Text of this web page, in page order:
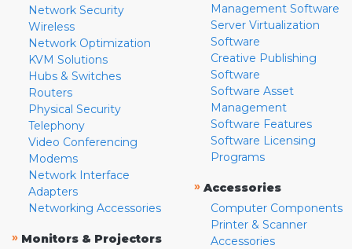
Network Security
Wireless
Network Optimization
KVM Solutions
Hubs & Switches
Routers
Physical Security
Telephony
Video Conferencing
Modems
Network Interface
Adapters
Networking Accessories
» Monitors & Projectors
Management Software
Server Virtualization
Software
Creative Publishing
Software
Software Asset
Management
Software Features
Software Licensing
Programs
» Accessories
Computer Components
Printer & Scanner
Accessories